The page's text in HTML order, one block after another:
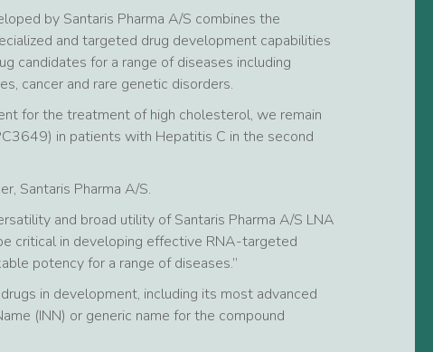
by Santaris Pharma A/S combines the
and targeted drug development capabilities
candidates for a range of diseases including
cancer and rare genetic disorders.
for the treatment of high cholesterol, we remain
in patients with Hepatitis C in the second
Santaris Pharma A/S.
and broad utility of Santaris Pharma A/S LNA
critical in developing effective RNA-targeted
potency for a range of diseases.”
in development, including its most advanced
(INN) or generic name for the compound